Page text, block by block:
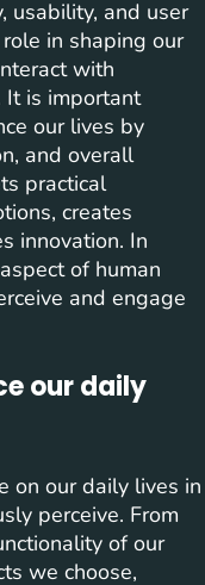
usability, and user
in shaping our
with
It is important
our lives by
and overall
practical
creates
innovation. In
of human
and engage
our daily
on our daily lives in
perceive. From
of our
we choose,